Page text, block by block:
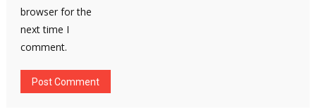
browser for the
next time I
comment.